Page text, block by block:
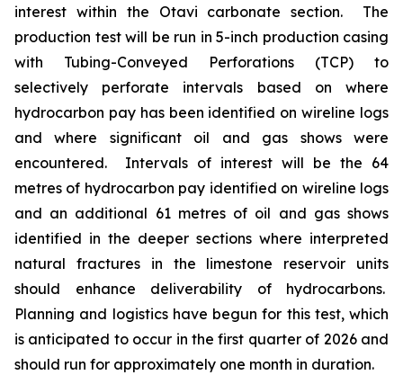
interest within the Otavi carbonate section. The
production test will be run in 5-inch production casing
with Tubing-Conveyed Perforations (TCP) to
selectively perforate intervals based on where
hydrocarbon pay has been identified on wireline logs
and where significant oil and gas shows were
encountered. Intervals of interest will be the 64
metres of hydrocarbon pay identified on wireline logs
and an additional 61 metres of oil and gas shows
identified in the deeper sections where interpreted
natural fractures in the limestone reservoir units
should enhance deliverability of hydrocarbons.
Planning and logistics have begun for this test, which
is anticipated to occur in the first quarter of 2026 and
should run for approximately one month in duration.